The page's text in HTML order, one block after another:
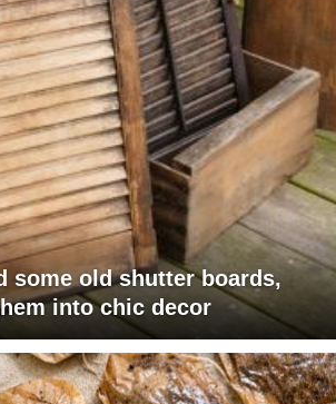
some old shutter boards,
into chic decor